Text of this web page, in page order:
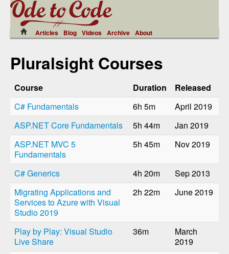
Articles Blog Videos Archive About
Pluralsight Courses
Course Duration
Released
C# Fundamentals
6h 5m
April 2019
ASP.NET Core Fundamentals
5h 44m
Jan 2019
ASP.NET MVC 5
Fundamentals
5h 45m Nov 2019
C# Generics 4h 20m
Sep 2013
Migrating Applications and
Services to Azure with Visual
Studio 2019
2h 22m June 2019
Play by Play: Visual Studio
Live Share
36m
March
2019